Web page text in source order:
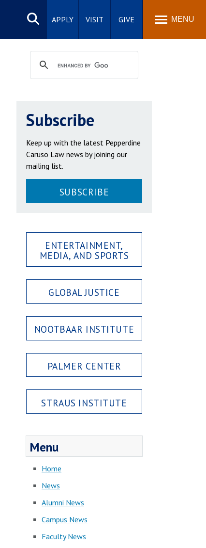
Search
site
APPLY VISIT GIVE MENU
Subscribe
Keep up with the latest Pepperdine
Caruso Law news by joining our
mailing list.
SUBSCRIBE
ENTERTAINMENT,
MEDIA, AND SPORTS
GLOBAL JUSTICE
NOOTBAAR INSTITUTE
PALMER CENTER
STRAUS INSTITUTE
Menu
Home
News
Alumni News
Campus News
Faculty News